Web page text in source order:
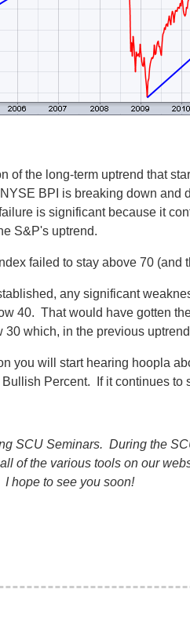
of the long-term uptrend that
BPI is breaking down
is significant because it
S&P's uptrend.
failed to stay above 70 (and
any significant
40. That would have gotten
which, in the previous
you will start hearing hoopla
Percent. If it continues to
SCU Seminars. During the
of the various tools on our
I hope to see you soon!